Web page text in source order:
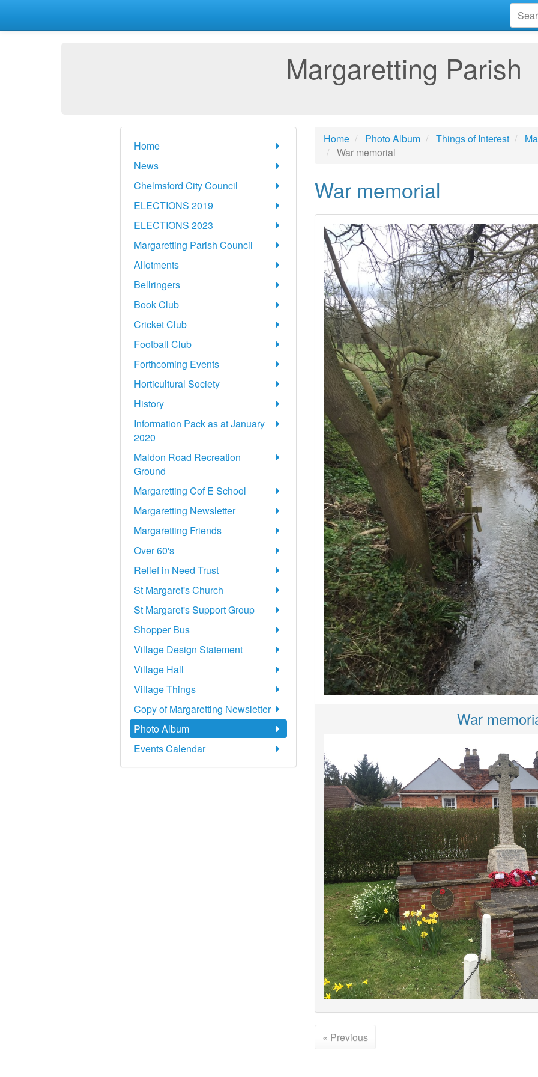
Margaretting Parish
Home
News
Chelmsford City Council
ELECTIONS 2019
ELECTIONS 2023
Margaretting Parish Council
Allotments
Bellringers
Book Club
Cricket Club
Football Club
Forthcoming Events
Horticultural Society
History
Information Pack as at January
2020
Maldon Road Recreation
Ground
Margaretting Cof E School
Margaretting Newsletter
Margaretting Friends
Over 60's
Relief in Need Trust
St Margaret's Church
St Margaret's Support Group
Shopper Bus
Village Design Statement
Village Hall
Village Things
Copy of Margaretting Newsletter
Photo Album
Events Calendar
Home Photo Album Things of Interest
War memorial
War memorial
War
« Previous